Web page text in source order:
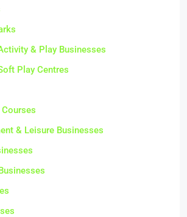
& Play Businesses
Play Centres
& Leisure Businesses